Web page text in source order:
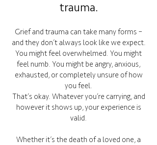
trauma.
Grief and trauma can take many forms –
and they don’t always look like we expect.
You might feel overwhelmed. You might
feel numb. You might be angry, anxious,
exhausted, or completely unsure of how
you feel.
That’s okay. Whatever you’re carrying, and
however it shows up, your experience is
valid.
Whether it’s the death of a loved one, a